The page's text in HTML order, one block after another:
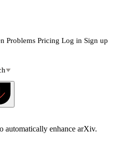
Problems Pricing Log in Sign up
automatically enhance arXiv.